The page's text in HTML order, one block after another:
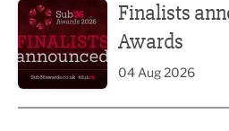
Finalists
Awards
04 Aug 2026